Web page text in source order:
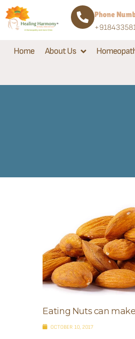
Phone
Home About Us
Eating Nuts can
OCTOBER 10, 2017